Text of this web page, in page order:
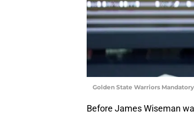
Golden State Warriors
Before James Wiseman